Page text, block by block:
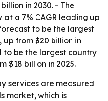
in 2030. - The
a 7% CAGR leading up
to be the largest
up from $20 billion in
to be the largest country
$18 billion in 2025.
services are measured
market, which is